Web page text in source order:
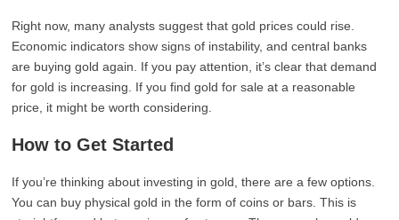
Right now, many analysts suggest that gold prices could rise.
Economic indicators show signs of instability, and central banks
are buying gold again. If you pay attention, it’s clear that demand
for gold is increasing. If you find gold for sale at a reasonable
price, it might be worth considering.
How to Get Started
If you’re thinking about investing in gold, there are a few options.
You can buy physical gold in the form of coins or bars. This is